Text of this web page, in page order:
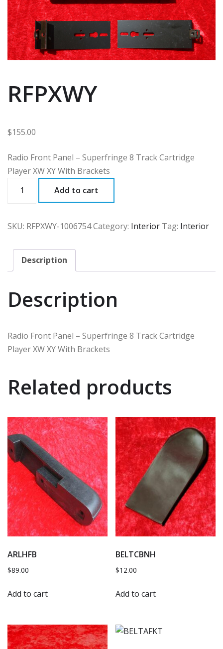
RFPXWY
$155.00
Radio Front Panel – Superfringe 8 Track Cartridge
Player XW XY With Brackets
Add to cart
SKU: RFPXWY-1006754Category: Interior Tag: Interior
Description
Description
Radio Front Panel – Superfringe 8 Track Cartridge
Player XW XY With Brackets
Related products
ARLHFB
$89.00
Add to cart
BELTCBNH
$12.00
Add to cart